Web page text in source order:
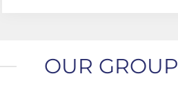
OUR GROUP